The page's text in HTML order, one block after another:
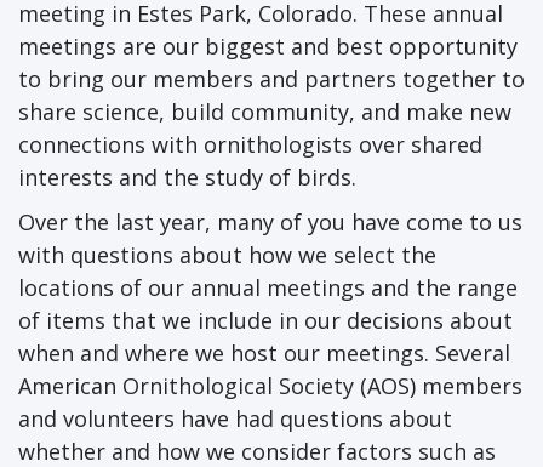
meeting in Estes Park, Colorado. These annual
meetings are our biggest and best opportunity
to bring our members and partners together to
share science, build community, and make new
connections with ornithologists over shared
interests and the study of birds.
Over the last year, many of you have come to us
with questions about how we select the
locations of our annual meetings and the range
of items that we include in our decisions about
when and where we host our meetings. Several
American Ornithological Society (AOS) members
and volunteers have had questions about
whether and how we consider factors such as